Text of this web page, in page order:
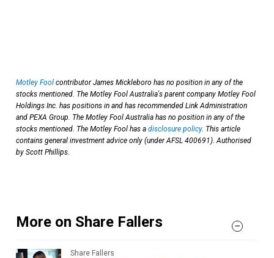
Motley Fool contributor James Mickleboro has no position in any of the
stocks mentioned. The Motley Fool Australia's parent company Motley Fool
Holdings Inc. has positions in and has recommended Link Administration
and PEXA Group. The Motley Fool Australia has no position in any of the
stocks mentioned. The Motley Fool has a disclosure policy. This article
contains general investment advice only (under AFSL 400691). Authorised
by Scott Phillips.
More on Share Fallers
Share Fallers